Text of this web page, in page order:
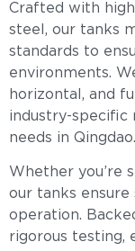
Crafted with
steel, our tanks
standards to
environments.
horizontal, and
industry-specific
needs in Qingdao.
Whether you’re
our tanks
operation.
rigorous testing,